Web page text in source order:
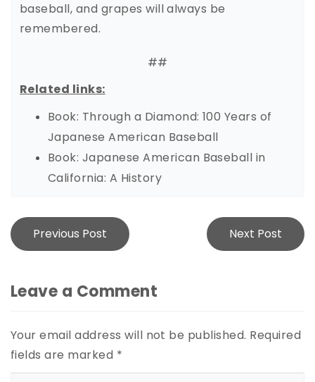
baseball, and grapes will always be
remembered.
##
Related links:
Book: Through a Diamond: 100 Years of
Japanese American Baseball
Book: Japanese American Baseball in
California: A History
Post
navigation
Previous Post Next Post
Leave a Comment
Your email address will not be published. Required
fields are marked *